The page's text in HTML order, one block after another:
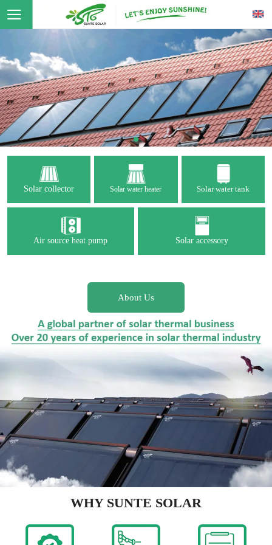
Solar collector Solar water heater Solar water tank
Air source heat pump Solar accessory
About Us
WHY SUNTE SOLAR